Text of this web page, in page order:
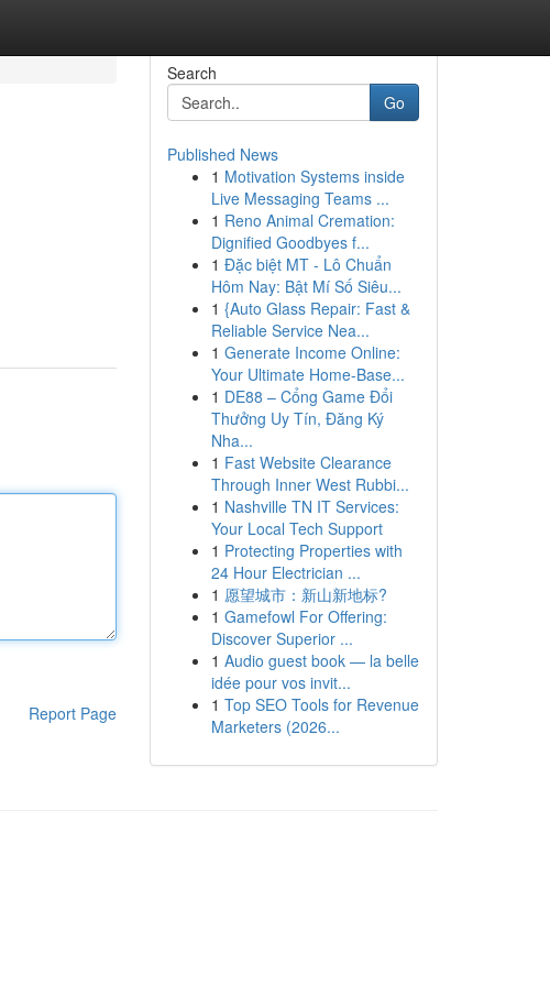
Report Page
Search
Go
Published News
1 Motivation Systems inside
Live Messaging Teams ...
1 Reno Animal Cremation:
Dignified Goodbyes f...
1 Đặc biệt MT - Lô Chuẩn
Hôm Nay: Bật Mí Số Siêu...
1 {Auto Glass Repair: Fast &
Reliable Service Nea...
1 Generate Income Online:
Your Ultimate Home-Base...
1 DE88 – Cổng Game Đổi
Thưởng Uy Tín, Đăng Ký
Nha...
1 Fast Website Clearance
Through Inner West Rubbi...
1 Nashville TN IT Services:
Your Local Tech Support
1 Protecting Properties with
24 Hour Electrician ...
1 愿望城市：新山新地标?
1 Gamefowl For Offering:
Discover Superior ...
1 Audio guest book — la belle
idée pour vos invit...
1 Top SEO Tools for Revenue
Marketers (2026...